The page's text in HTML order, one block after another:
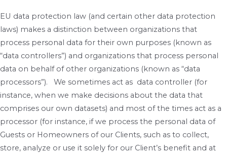
EU data protection law (and certain other data protection
laws) makes a distinction between organizations that
process personal data for their own purposes (known as
“data controllers”) and organizations that process personal
data on behalf of other organizations (known as “data
processors”). We sometimes act as data controller (for
instance, when we make decisions about the data that
comprises our own datasets) and most of the times act as a
processor (for instance, if we process the personal data of
Guests or Homeowners of our Clients, such as to collect,
store, analyze or use it solely for our Client’s benefit and at